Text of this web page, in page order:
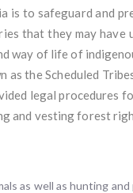
to safeguard and
that they may
way of life of
as the Scheduled
legal
and vesting forest
as well as hunting